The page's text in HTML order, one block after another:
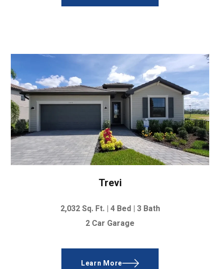
Trevi
2,032 Sq. Ft. | 4 Bed | 3 Bath
2 Car Garage
Learn More